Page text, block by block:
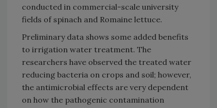
conducted in commercial-scale university
fields of spinach and Romaine lettuce.
Preliminary data shows some added benefits
to irrigation water treatment. The
researchers have observed the treated water
reducing bacteria on crops and soil; however,
the antimicrobial effects are very dependent
on how the pathogenic contamination